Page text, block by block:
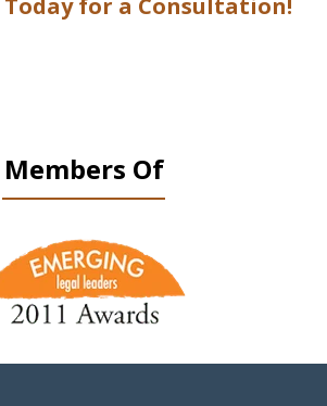
Today for a Consultation!
Members Of